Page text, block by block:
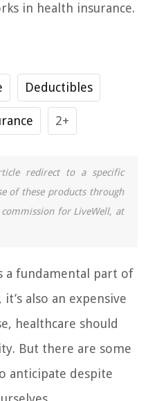
in health insurance.
Deductibles
2+
redirect to a specific
of these products through
for LiveWell, at
a fundamental part of
also an expensive
healthcare should
But there are some
anticipate despite